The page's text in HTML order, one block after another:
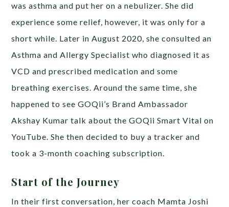
was asthma and put her on a nebulizer. She did
experience some relief, however, it was only for a
short while. Later in August 2020, she consulted an
Asthma and Allergy Specialist who diagnosed it as
VCD and prescribed medication and some
breathing exercises. Around the same time, she
happened to see GOQii’s Brand Ambassador
Akshay Kumar talk about the GOQii Smart Vital on
YouTube. She then decided to buy a tracker and
took a 3-month coaching subscription.
Start of the Journey
In their first conversation, her coach Mamta Joshi